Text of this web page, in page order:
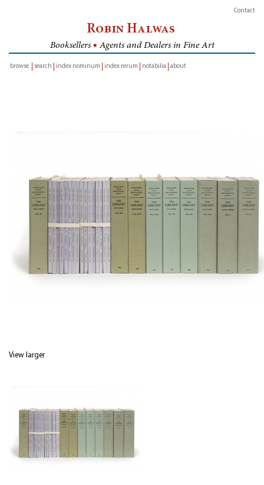
Contact
Robin Halwas
Booksellers ■ Agents and Dealers in Fine Art
browse
search index nominum index rerum notabilia about
View larger